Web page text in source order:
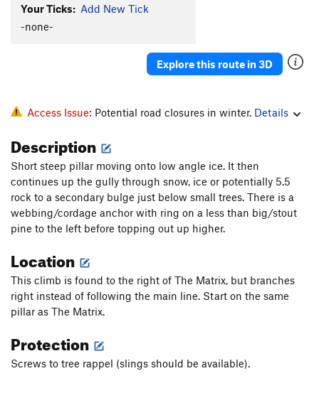
Your Ticks: Add New Tick
-none-
Explore this route in 3D
Access Issue: Potential road closures in winter. Details
Description
Short steep pillar moving onto low angle ice. It then
continues up the gully through snow, ice or potentially 5.5
rock to a secondary bulge just below small trees. There is a
webbing/cordage anchor with ring on a less than big/stout
pine to the left before topping out up higher.
Location
This climb is found to the right of The Matrix, but branches
right instead of following the main line. Start on the same
pillar as The Matrix.
Protection
Screws to tree rappel (slings should be available).